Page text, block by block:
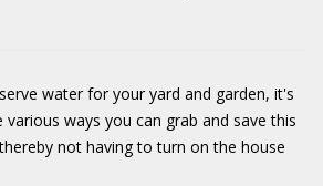
water for your yard and garden, it's
ways you can grab and save this
not having to turn on the house